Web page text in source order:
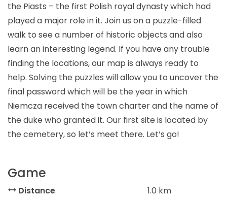
the Piasts – the first Polish royal dynasty which had
played a major role in it. Join us on a puzzle-filled
walk to see a number of historic objects and also
learn an interesting legend. If you have any trouble
finding the locations, our map is always ready to
help. Solving the puzzles will allow you to uncover the
final password which will be the year in which
Niemcza received the town charter and the name of
the duke who granted it. Our first site is located by
the cemetery, so let’s meet there. Let’s go!
Game
Distance
1.0 km